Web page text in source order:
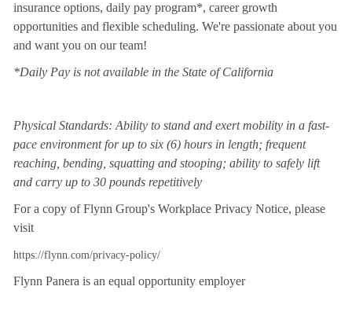
insurance options, daily pay program*, career growth
opportunities and flexible scheduling. We're passionate about you
and want you on our team!
*Daily Pay is not available in the State of California
Physical Standards: Ability to stand and exert mobility in a fast-
pace environment for up to six (6) hours in length; frequent
reaching, bending, squatting and stooping; ability to safely lift
and carry up to 30 pounds repetitively
For a copy of Flynn Group's Workplace Privacy Notice, please
visit
https://flynn.com/privacy-policy/
Flynn Panera is an equal opportunity employer